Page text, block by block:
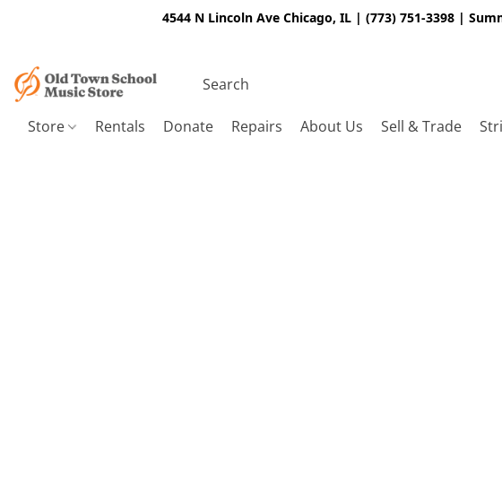
4544 N Lincoln Ave Chicago, IL | (773) 751-3398 |
Store Rentals Donate Repairs About Us Sell & Trade